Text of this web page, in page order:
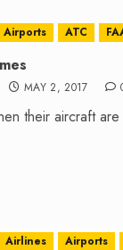
Airports ATC
MAY 2, 2017
their aircraft
Airlines Airports